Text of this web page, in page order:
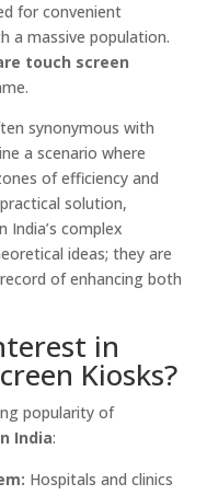
for convenient
a massive population.
touch screen
synonymous with
a scenario where
of efficiency and
solution,
India’s complex
ideas; they are
of enhancing both
in
Kiosks?
popularity of
India:
Hospitals and clinics